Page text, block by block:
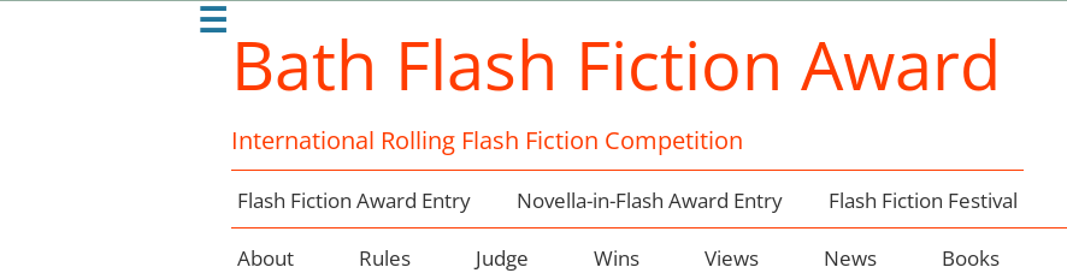
☰ Bath Flash Fiction Award
International Rolling Flash Fiction Competition
Flash Fiction Award Entry Novella-in-Flash Award Entry Flash Fiction Festival
About Rules Judge Wins Views News Books